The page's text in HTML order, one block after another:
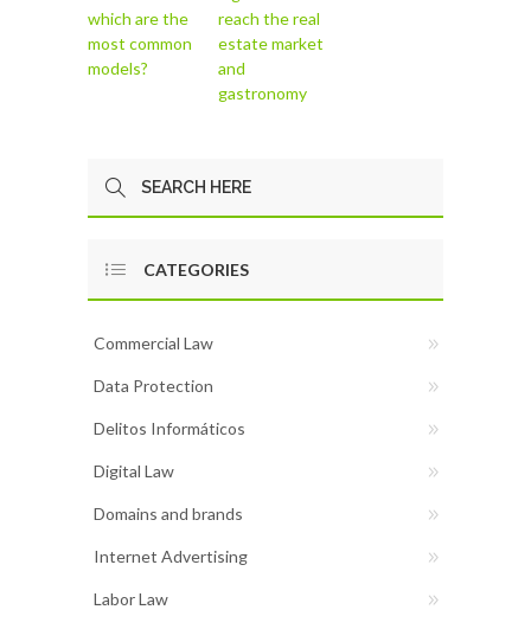
which are the
most common
models?
reach the real
estate market
and
gastronomy
CATEGORIES
Commercial Law
Data Protection
Delitos Informáticos
Digital Law
Domains and brands
Internet Advertising
Labor Law